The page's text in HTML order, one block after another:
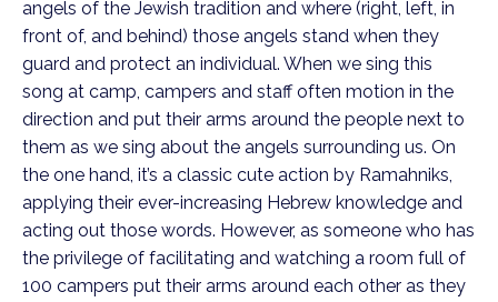
angels of the Jewish tradition and where (right, left, in
front of, and behind) those angels stand when they
guard and protect an individual. When we sing this
song at camp, campers and staff often motion in the
direction and put their arms around the people next to
them as we sing about the angels surrounding us. On
the one hand, it’s a classic cute action by Ramahniks,
applying their ever-increasing Hebrew knowledge and
acting out those words. However, as someone who has
the privilege of facilitating and watching a room full of
100 campers put their arms around each other as they